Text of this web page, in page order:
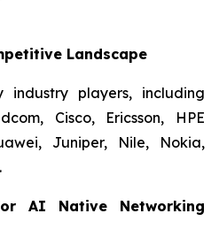
Landscape
industry players, including
Cisco, Ericsson, HPE
Juniper, Nile, Nokia,
AI Native Networking